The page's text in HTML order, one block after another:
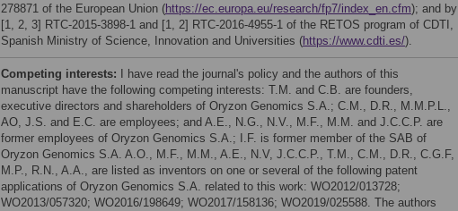
278871 of the European Union (https://ec.europa.eu/research/fp7/index_en.cfm); and by
[1, 2, 3] RTC-2015-3898-1 and [1, 2] RTC-2016-4955-1 of the RETOS program of CDTI,
Spanish Ministry of Science, Innovation and Universities (https://www.cdti.es/).
Competing interests:
I have read the journal's policy and the authors of this
manuscript have the following competing interests: T.M. and C.B. are founders,
executive directors and shareholders of Oryzon Genomics S.A.; C.M., D.R., M.M.P.L.,
AO, J.S. and E.C. are employees; and A.E., N.G., N.V., M.F., M.M. and J.C.C.P. are
former employees of Oryzon Genomics S.A.; I.F. is former member of the SAB of
Oryzon Genomics S.A. A.O., M.F., M.M., A.E., N.V, J.C.C.P., T.M., C.M., D.R., C.G.F,
M.P., R.N., A.A., are listed as inventors on one or several of the following patent
applications of Oryzon Genomics S.A. related to this work: WO2012/013728;
WO2013/057320; WO2016/198649; WO2017/158136; WO2019/025588. The authors